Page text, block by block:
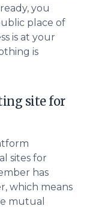
you
place of
is at your
is
site for
sites for
has
which means
mutual